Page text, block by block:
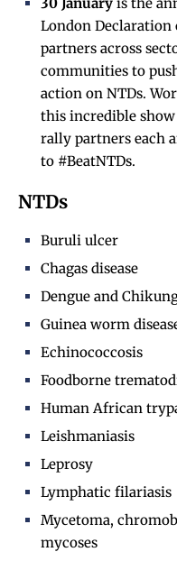
London
partners across
communities to
action on NTDs.
this incredible
rally partners each
to #BeatNTDs.
NTDs
Buruli ulcer
Chagas disease
Dengue and
Guinea worm
Echinococcosis
Foodborne
Human African
Leishmaniasis
Leprosy
Lymphatic filariasis
Mycetoma,
mycoses